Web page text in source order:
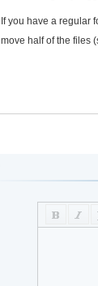
If you have a regular
move half of the files